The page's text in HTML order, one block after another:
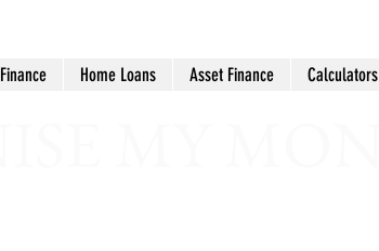
Home Loans Asset Finance Calculators